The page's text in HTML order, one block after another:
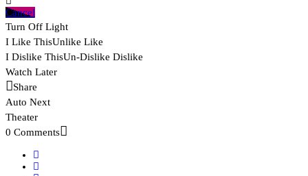
Cancel
Turn Off Light
I Like ThisUnlike Like
I Dislike ThisUn-Dislike Dislike
Watch Later
Share
Auto Next
Theater
0 Comments